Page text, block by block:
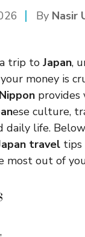
By Nasir
trip to Japan,
money is
provides
ese culture,
daily life.
travel tips
most out of
,